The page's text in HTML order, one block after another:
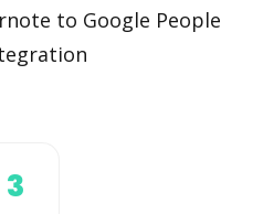
to Google People
3